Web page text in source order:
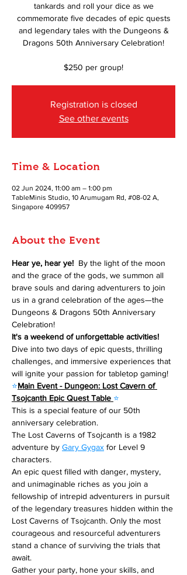
tankards and roll your dice as we
commemorate five decades of epic quests
and legendary tales with the Dungeons &
Dragons 50th Anniversary Celebration!
$250 per group!
Registration is closed
See other events
Time & Location
02 Jun 2024, 11:00 am – 1:00 pm
TableMinis Studio, 10 Arumugam Rd, #08-02 A,
Singapore 409957
About the Event
Hear ye, hear ye! By the light of the moon
and the grace of the gods, we summon all
brave souls and daring adventurers to join
us in a grand celebration of the ages—the
Dungeons & Dragons 50th Anniversary
Celebration!
It's a weekend of unforgettable activities!
Dive into two days of epic quests, thrilling
challenges, and immersive experiences that
will ignite your passion for tabletop gaming!
⭐Main Event - Dungeon: Lost Cavern of
Tsojcanth Epic Quest Table ⭐
This is a special feature of our 50th
anniversary celebration.
The Lost Caverns of Tsojcanth is a 1982
adventure by Gary Gygax for Level 9
characters.
An epic quest filled with danger, mystery,
and unimaginable riches as you join a
fellowship of intrepid adventurers in pursuit
of the legendary treasures hidden within the
Lost Caverns of Tsojcanth. Only the most
courageous and resourceful adventurers
stand a chance of surviving the trials that
await.
Gather your party, hone your skills, and